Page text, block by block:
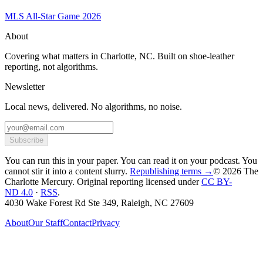
MLS All-Star Game 2026
About
Covering what matters in Charlotte, NC. Built on shoe-leather
reporting, not algorithms.
Newsletter
Local news, delivered. No algorithms, no noise.
Subscribe
You can run this in your paper. You can read it on your podcast. You
cannot stir it into a content slurry. Republishing terms →© 2026 The
Charlotte Mercury. Original reporting licensed under CC BY-
ND 4.0 · RSS.
4030 Wake Forest Rd Ste 349, Raleigh, NC 27609
AboutOur StaffContactPrivacy